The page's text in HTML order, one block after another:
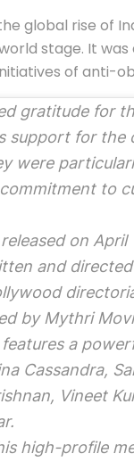
global rise of
stage. It
of anti-
gratitude for
support for the
were
to
on April
and
by Mythri
a
Cassandra,
Vineet
high-profile